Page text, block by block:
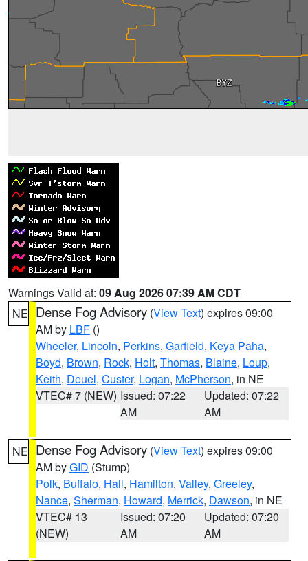
Warnings Valid at: 09 Aug 2026 07:39 AM CDT
NE Dense Fog Advisory (View Text) expires 09:00
AM by LBF ()
Wheeler, Lincoln, Perkins, Garfield, Keya Paha,
Boyd, Brown, Rock, Holt, Thomas, Blaine, Loup,
Keith, Deuel, Custer, Logan, McPherson, in NE
VTEC# 7 (NEW) Issued: 07:22
AM
Updated: 07:22
AM
NE Dense Fog Advisory (View Text) expires 09:00
AM byGID (Stump)
Polk, Buffalo, Hall, Hamilton, Valley, Greeley,
Nance, Sherman, Howard, Merrick, Dawson, in NE
VTEC# 13
(NEW)
Issued: 07:20
AM
Updated: 07:20
AM